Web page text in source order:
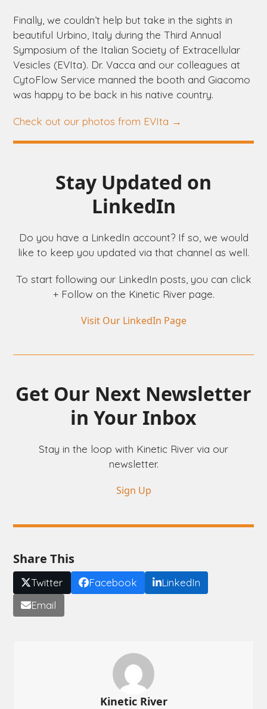
Finally, we couldn’t help but take in the sights in
beautiful Urbino, Italy during the Third Annual
Symposium of the Italian Society of Extracellular
Vesicles (EVIta). Dr. Vacca and our colleagues at
CytoFlow Service manned the booth and Giacomo
was happy to be back in his native country.
Check out our photos from EVIta →
Stay Updated on
LinkedIn
Do you have a LinkedIn account? If so, we would
like to keep you updated via that channel as well.
To start following our LinkedIn posts, you can click
+ Follow on the Kinetic River page.
Visit Our LinkedIn Page
Get Our Next Newsletter
in Your Inbox
Stay in the loop with Kinetic River via our
newsletter.
Sign Up
Share This
Twitter Facebook
LinkedIn
Email
Kinetic River